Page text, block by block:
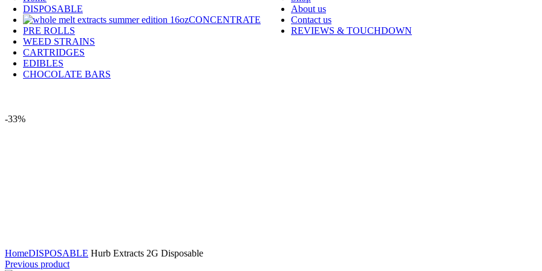
DISPOSABLE
CONCENTRATE
PRE ROLLS
WEED STRAINS
CARTRIDGES
EDIBLES
CHOCOLATE BARS
About us
Contact us
REVIEWS & TOUCHDOWN
-33%
HomeDISPOSABLE Hurb Extracts 2G Disposable
Previous product